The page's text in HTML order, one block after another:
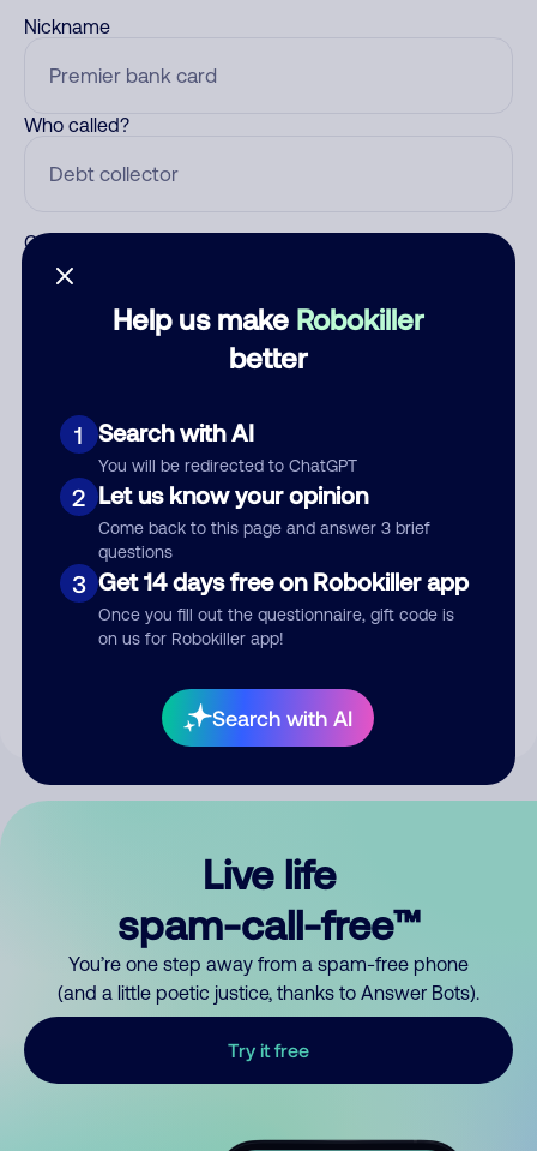
Help us make Robokiller
better
1 Search with AI
You will be redirected to ChatGPT
2 Let us know your opinion
Come back to this page and answer 3 brief
questions
3 Get 14 days free on Robokiller app
Once you fill out the questionnaire, gift code is
on us for Robokiller app!
Search with AI
Nickname
Who called?
Category
Submit Comment
your comment publicly.
Live life
spam-call-free™
You’re one step away from a spam-free phone
(and a little poetic justice, thanks to Answer Bots).
Try it free